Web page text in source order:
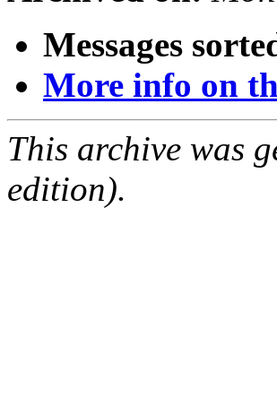
Messages
More info on
This archive was
edition).